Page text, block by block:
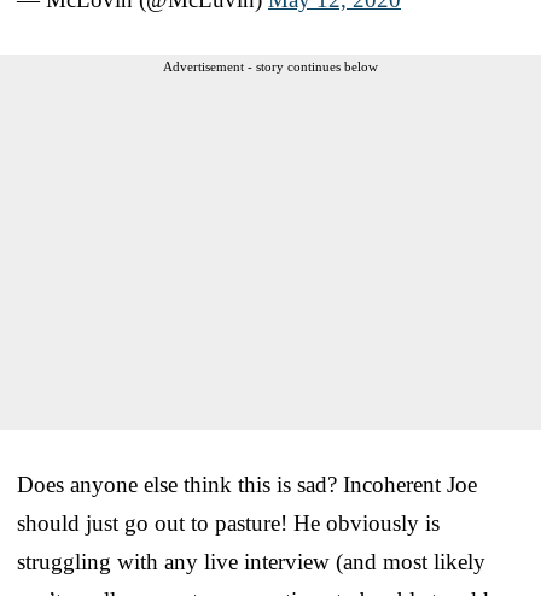
Advertisement - story continues below
Does anyone else think this is sad? Incoherent Joe
should just go out to pasture! He obviously is
struggling with any live interview (and most likely